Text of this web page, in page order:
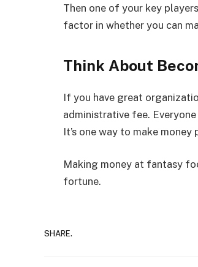
Then one of your key
factor in whether you can
Think About
If you have great
administrative fee.
It’s one way to make
Making money at fantasy
fortune.
SHARE.